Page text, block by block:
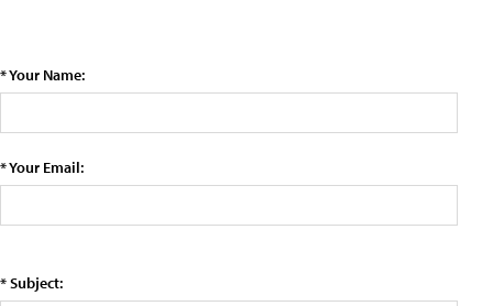
* Your Name:
* Your Email:
* Subject: